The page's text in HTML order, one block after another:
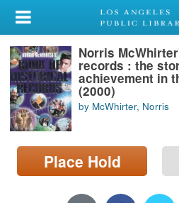
My Account
Library Card
Sign In
Search
Locations/Hours (external
page)
Norris
records : the
achievement in
(2000)
by McWhirter, Norris
Place Hold